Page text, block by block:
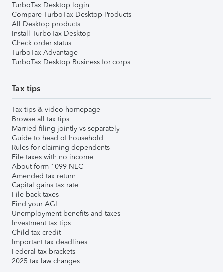
TurboTax Desktop login
Compare TurboTax Desktop Products
All Desktop products
Install TurboTax Desktop
Check order status
TurboTax Advantage
TurboTax Desktop Business for corps
Tax tips
Tax tips & video homepage
Browse all tax tips
Married filing jointly vs separately
Guide to head of household
Rules for claiming dependents
File taxes with no income
About form 1099-NEC
Amended tax return
Capital gains tax rate
File back taxes
Find your AGI
Unemployment benefits and taxes
Investment tax tips
Child tax credit
Important tax deadlines
Federal tax brackets
2025 tax law changes